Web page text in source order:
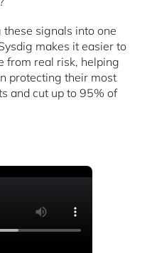
these signals into one
makes it easier to
from real risk, helping
protecting their most
and cut up to 95% of